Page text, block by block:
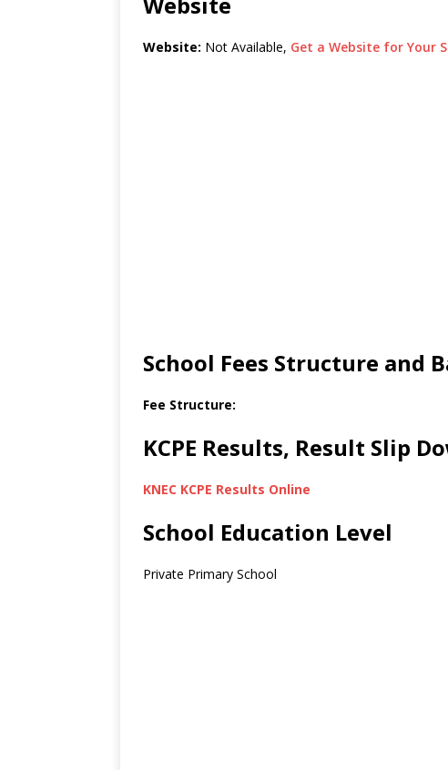
Website: Not Available, Get a Website for Your
School Fees Structure and
Fee Structure:
KCPE Results, Result Slip
KNEC KCPE Results Online
School Education Level
Private Primary School